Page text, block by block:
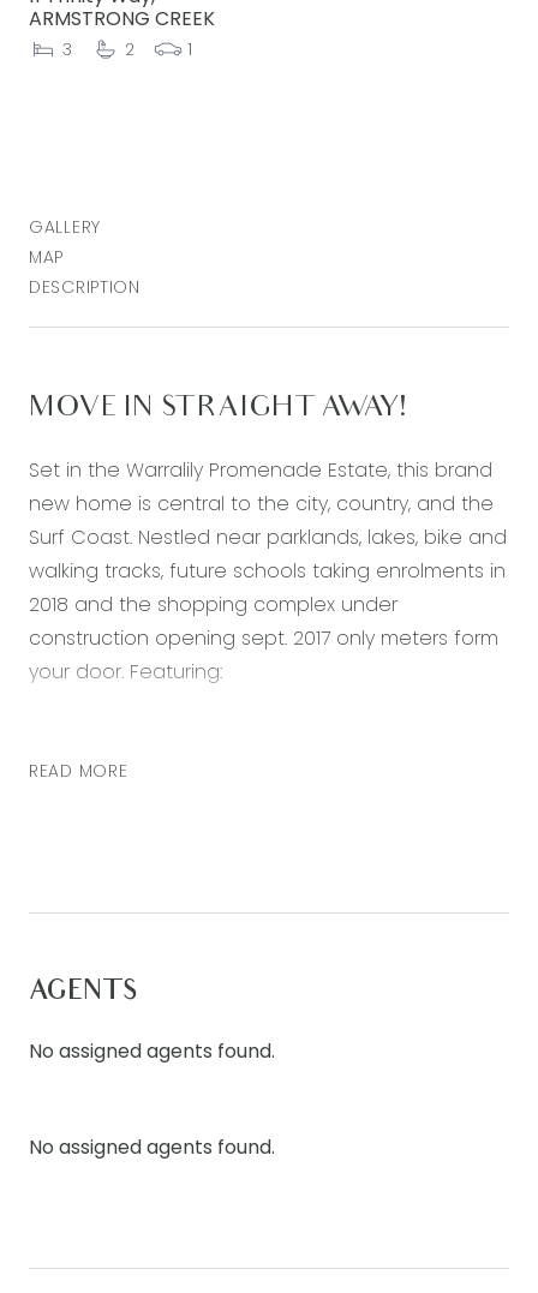
ARMSTRONG CREEK
3 2 1
GALLERY
MAP
DESCRIPTION
MOVE IN STRAIGHT AWAY!
Set in the Warralily Promenade Estate, this brand
new home is central to the city, country, and the
Surf Coast. Nestled near parklands, lakes, bike and
walking tracks, future schools taking enrolments in
2018 and the shopping complex under
construction opening sept. 2017 only meters form
your door. Featuring:
2 further bedrooms with built in robes)
* Single lock up garage with internal access
Special inclusions: ducted heating throughout
For inspection times please contact Armstrong
Real Estate on (03) 5244 5675 or
Estate, please go to w
READ MORE
AGENTS
No assigned agents found.
No assigned agents found.